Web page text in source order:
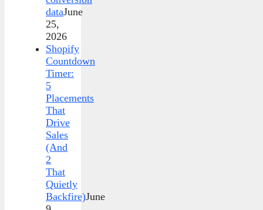
dataJune
25,
2026
Shopify
Countdown
Timer:
5
Placements
That
Drive
Sales
(And
2
That
Quietly
Backfire)June